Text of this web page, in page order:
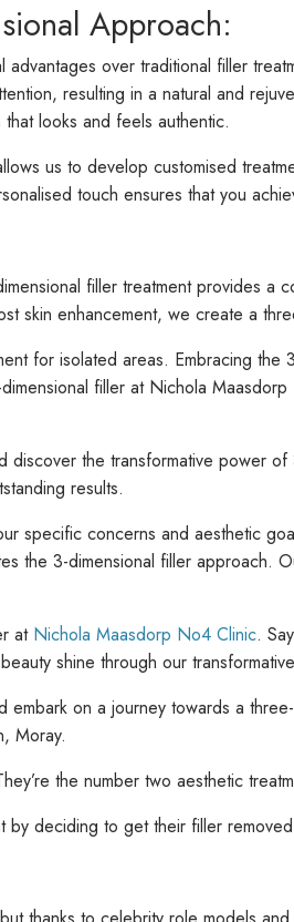
Approach:
over traditional filler
resulting in a natural and
looks and feels authentic.
us to develop customised
touch ensures that you
filler treatment provides a
skin enhancement, we create a
for isolated areas. Embracing
filler at Nichola
discover the transformative power
results.
specific concerns and aesthetic
the 3-dimensional filler
at Nichola Maasdorp No4 Clinic.
shine through our
embark on a journey towards a
Moray.
the number two aesthetic
deciding to get their filler